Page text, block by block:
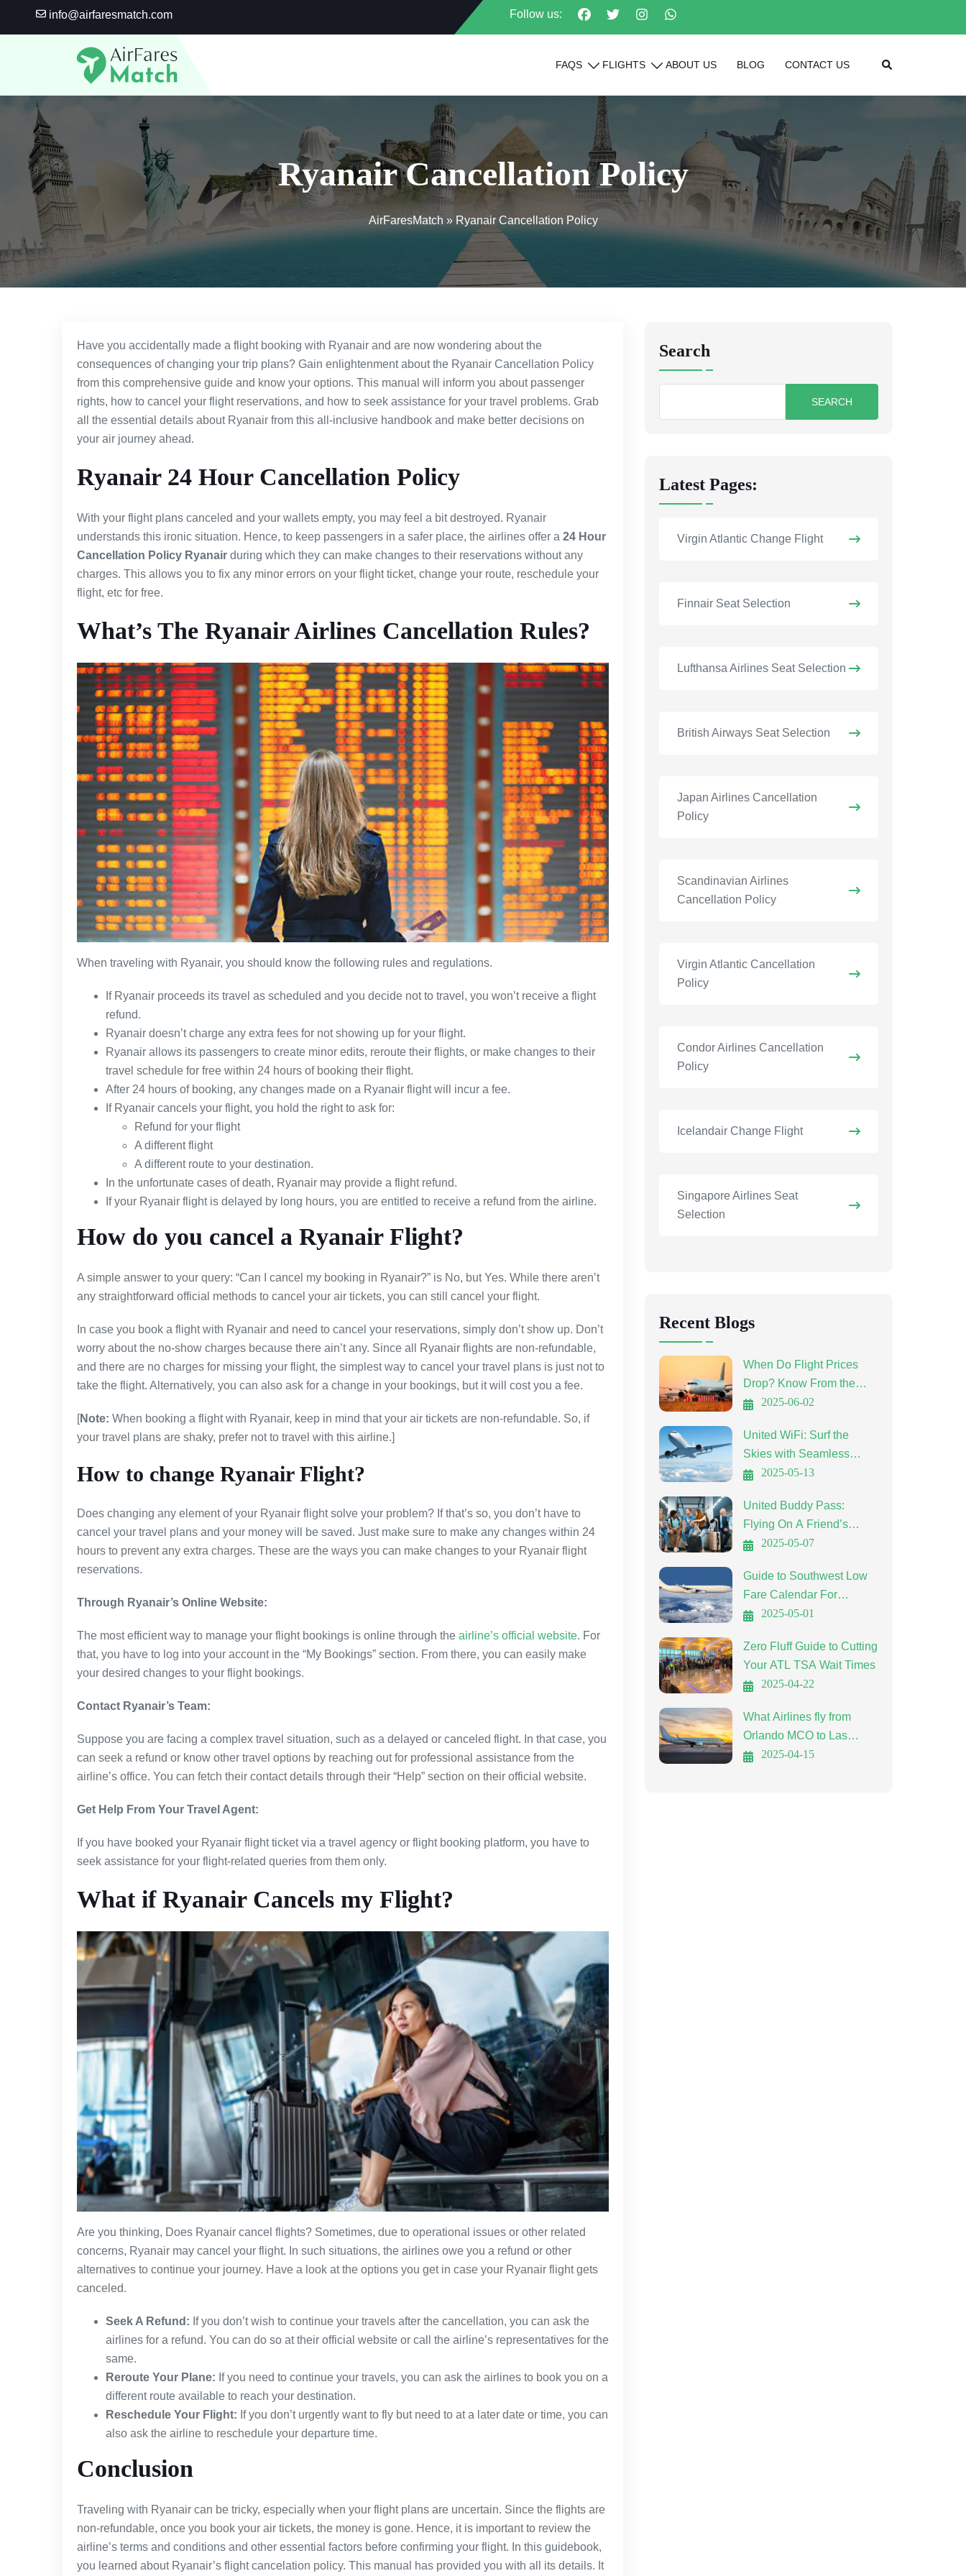
info@airfaresmatch.com Follow us:
FAQS FLIGHTS ABOUT US BLOG CONTACT US Search
Ryanair Cancellation Policy
AirFaresMatch » Ryanair Cancellation Policy
Have you accidentally made a flight booking with Ryanair and are now wondering about the
consequences of changing your trip plans? Gain enlightenment about the Ryanair Cancellation Policy
from this comprehensive guide and know your options. This manual will inform you about passenger
rights, how to cancel your flight reservations, and how to seek assistance for your travel problems. Grab
all the essential details about Ryanair from this all-inclusive handbook and make better decisions on
your air journey ahead.
Ryanair 24 Hour Cancellation Policy
With your flight plans canceled and your wallets empty, you may feel a bit destroyed. Ryanair
understands this ironic situation. Hence, to keep passengers in a safer place, the airlines offer a 24 Hour
Cancellation Policy Ryanair during which they can make changes to their reservations without any
charges. This allows you to fix any minor errors on your flight ticket, change your route, reschedule your
flight, etc for free.
What’s The Ryanair Airlines Cancellation Rules?
When traveling with Ryanair, you should know the following rules and regulations.
If Ryanair proceeds its travel as scheduled and you decide not to travel, you won’t receive a flight
refund.
Ryanair doesn’t charge any extra fees for not showing up for your flight.
Ryanair allows its passengers to create minor edits, reroute their flights, or make changes to their
travel schedule for free within 24 hours of booking their flight.
After 24 hours of booking, any changes made on a Ryanair flight will incur a fee.
If Ryanair cancels your flight, you hold the right to ask for:
Refund for your flight
A different flight
A different route to your destination.
In the unfortunate cases of death, Ryanair may provide a flight refund.
If your Ryanair flight is delayed by long hours, you are entitled to receive a refund from the airline.
How do you cancel a Ryanair Flight?
A simple answer to your query: “Can I cancel my booking in Ryanair?” is No, but Yes. While there aren’t
any straightforward official methods to cancel your air tickets, you can still cancel your flight.
In case you book a flight with Ryanair and need to cancel your reservations, simply don’t show up. Don’t
worry about the no-show charges because there ain’t any. Since all Ryanair flights are non-refundable,
and there are no charges for missing your flight, the simplest way to cancel your travel plans is just not to
take the flight. Alternatively, you can also ask for a change in your bookings, but it will cost you a fee.
Note: When booking a flight with Ryanair, keep in mind that your air tickets are non-refundable. So, if
your travel plans are shaky, prefer not to travel with this airline.]
How to change Ryanair Flight?
Does changing any element of your Ryanair flight solve your problem? If that’s so, you don’t have to
cancel your travel plans and your money will be saved. Just make sure to make any changes within 24
hours to prevent any extra charges. These are the ways you can make changes to your Ryanair flight
reservations.
Through Ryanair’s Online Website:
The most efficient way to manage your flight bookings is online through the airline’s official website. For
that, you have to log into your account in the “My Bookings” section. From there, you can easily make
your desired changes to your flight bookings.
Contact Ryanair’s Team:
Suppose you are facing a complex travel situation, such as a delayed or canceled flight. In that case, you
can seek a refund or know other travel options by reaching out for professional assistance from the
airline’s office. You can fetch their contact details through their “Help” section on their official website.
Get Help From Your Travel Agent:
If you have booked your Ryanair flight ticket via a travel agency or flight booking platform, you have to
seek assistance for your flight-related queries from them only.
What if Ryanair Cancels my Flight?
Are you thinking, Does Ryanair cancel flights? Sometimes, due to operational issues or other related
concerns, Ryanair may cancel your flight. In such situations, the airlines owe you a refund or other
alternatives to continue your journey. Have a look at the options you get in case your Ryanair flight gets
canceled.
Seek A Refund: If you don’t wish to continue your travels after the cancellation, you can ask the
airlines for a refund. You can do so at their official website or call the airline’s representatives for the
same.
Reroute Your Plane: If you need to continue your travels, you can ask the airlines to book you on a
different route available to reach your destination.
Reschedule Your Flight: If you don’t urgently want to fly but need to at a later date or time, you can
also ask the airline to reschedule your departure time.
Conclusion
Traveling with Ryanair can be tricky, especially when your flight plans are uncertain. Since the flights are
non-refundable, once you book your air tickets, the money is gone. Hence, it is important to review the
airline’s terms and conditions and other essential factors before confirming your flight. In this guidebook,
you learned about Ryanair’s flight cancelation policy. This manual has provided you with all its details. It
Search
Latest Pages:
Virgin Atlantic Change Flight
Finnair Seat Selection
Lufthansa Airlines Seat Selection
British Airways Seat Selection
Japan Airlines Cancellation
Policy
Scandinavian Airlines
Cancellation Policy
Virgin Atlantic Cancellation
Policy
Condor Airlines Cancellation
Policy
Icelandair Change Flight
Singapore Airlines Seat
Selection
Recent Blogs
When Do Flight Prices
Drop? Know From the
Experts2025-06-02
United WiFi: Surf the
Skies with Seamless
Connectivity
2025-05-13
United Buddy Pass:
Flying On A Friend’s
Ticket2025-05-07
Guide to Southwest Low
Fare Calendar For
Affordable Travel
2025-05-01
Zero Fluff Guide to Cutting
Your ATL TSA Wait Times
2025-04-22
What Airlines fly from
Orlando MCO to Las
Vegas LAS?
2025-04-15